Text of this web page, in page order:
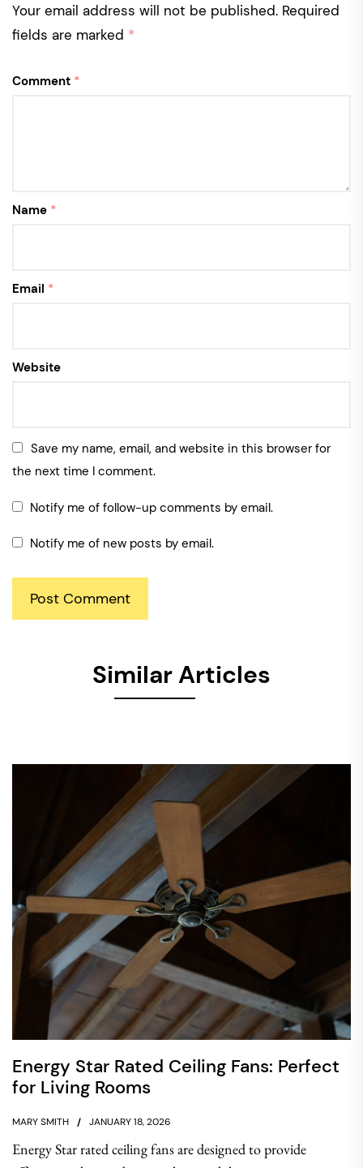
Your email address will not be published. Required
fields are marked *
Comment *
Name *
Email *
Website
Save my name, email, and website in this browser for
the next time I comment.
Notify me of follow-up comments by email.
Notify me of new posts by email.
Similar Articles
Energy Star Rated Ceiling Fans: Perfect
for Living Rooms
MARY SMITH JANUARY 18, 2026
Energy Star rated ceiling fans are designed to provide